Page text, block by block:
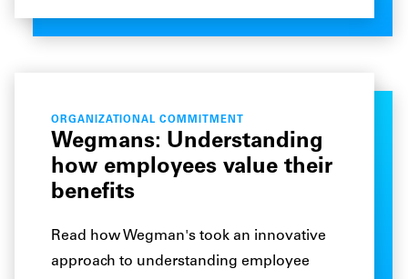
ORGANIZATIONAL COMMITMENT
Wegmans: Understanding
how employees value their
benefits
Read how Wegman's took an innovative
approach to understanding employee